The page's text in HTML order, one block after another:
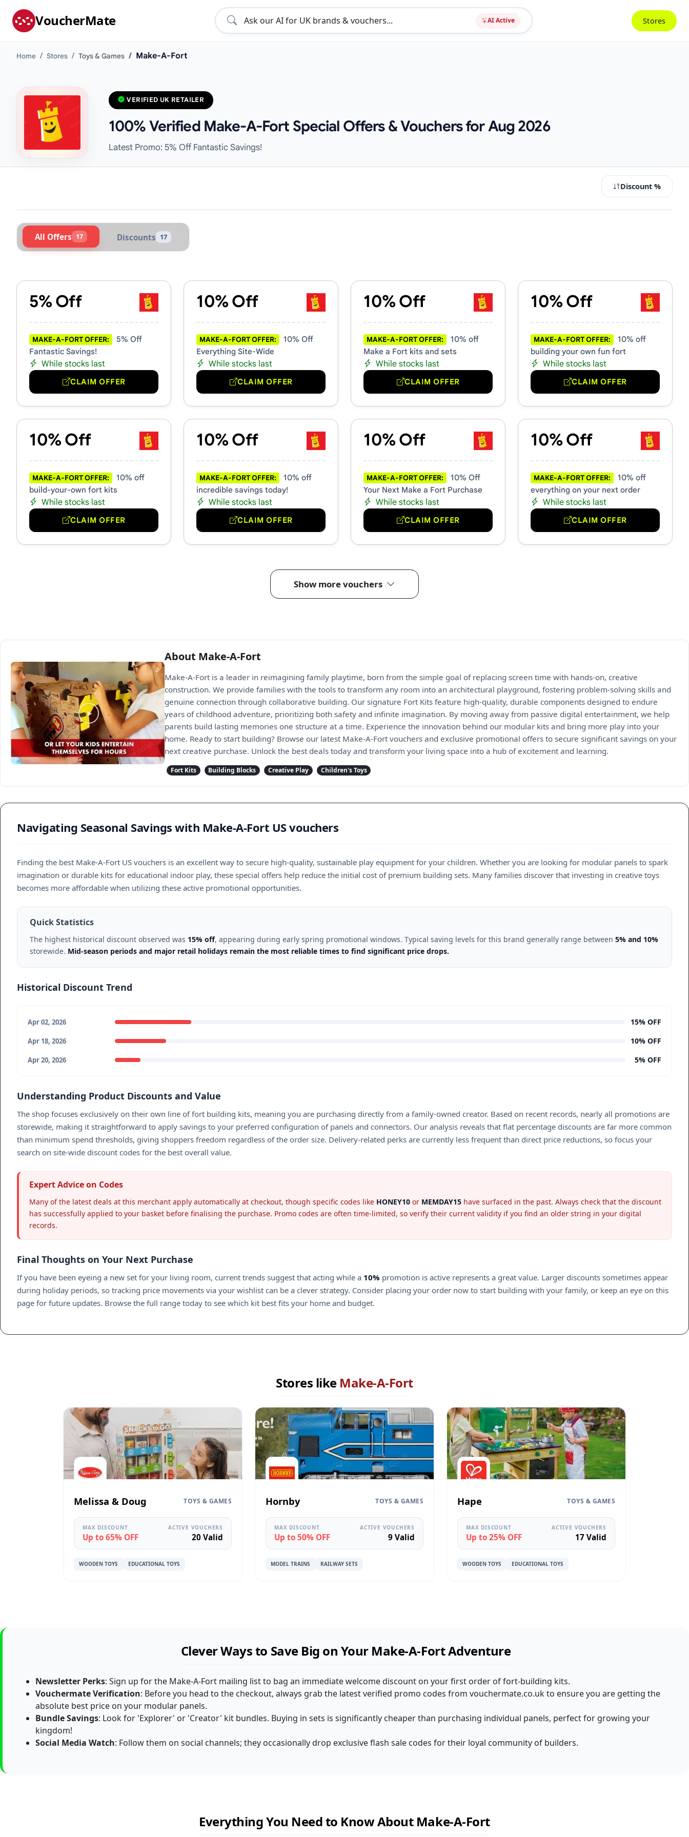
VoucherMate AI Active Stores
Home Stores Toys & Games Make-A-Fort
VERIFIED UK RETAILER
100% Verified Make-A-Fort Special Offers & Vouchers for Aug 2026
Latest Promo: 5% Off Fantastic Savings!
Discount %
All Offers 17 Discounts 17
Active Make-A-Fort Vouchers & Promo Codes
5% Off
MAKE-A-FORT OFFER:
5% Off
Fantastic Savings!
While stocks last
CLAIM OFFER
10% Off
MAKE-A-FORT OFFER:
10% Off
Everything Site-Wide
While stocks last
CLAIM OFFER
10% Off
MAKE-A-FORT OFFER:
10% off
Make a Fort kits and sets
While stocks last
CLAIM OFFER
10% Off
MAKE-A-FORT OFFER:
10% off
building your own fun fort
While stocks last
CLAIM OFFER
10% Off
MAKE-A-FORT OFFER:
10% off
build-your-own fort kits
While stocks last
CLAIM OFFER
10% Off
MAKE-A-FORT OFFER:
10% off
incredible savings today!
While stocks last
CLAIM OFFER
10% Off
MAKE-A-FORT OFFER:
10% Off
Your Next Make a Fort Purchase
While stocks last
CLAIM OFFER
10% Off
MAKE-A-FORT OFFER:
10% off
everything on your next order
While stocks last
CLAIM OFFER
Show more vouchers
About Make-A-Fort
Make-A-Fort is a leader in reimagining family playtime, born from the simple goal of replacing screen time with hands-on, creative
construction. We provide families with the tools to transform any room into an architectural playground, fostering problem-solving skills and
genuine connection through collaborative building. Our signature Fort Kits feature high-quality, durable components designed to endure
years of childhood adventure, prioritizing both safety and infinite imagination. By moving away from passive digital entertainment, we help
parents build lasting memories one structure at a time. Experience the innovation behind our modular kits and bring more play into your
home. Ready to start building? Browse our latest Make-A-Fort vouchers and exclusive promotional offers to secure significant savings on your
next creative purchase. Unlock the best deals today and transform your living space into a hub of excitement and learning.
Fort Kits Building Blocks Creative Play Children's Toys
Navigating Seasonal Savings with Make-A-Fort US vouchers
Finding the best Make-A-Fort US vouchers is an excellent way to secure high-quality, sustainable play equipment for your children. Whether you are looking for modular panels to spark
imagination or durable kits for educational indoor play, these special offers help reduce the initial cost of premium building sets. Many families discover that investing in creative toys
becomes more affordable when utilizing these active promotional opportunities.
Quick Statistics
The highest historical discount observed was 15% off, appearing during early spring promotional windows. Typical saving levels for this brand generally range between 5% and 10%
storewide. Mid-season periods and major retail holidays remain the most reliable times to find significant price drops.
Historical Discount Trend
Apr 02, 2026 15% OFF
Apr 18, 2026 10% OFF
Apr 20, 2026 5% OFF
Understanding Product Discounts and Value
The shop focuses exclusively on their own line of fort building kits, meaning you are purchasing directly from a family-owned creator. Based on recent records, nearly all promotions are
storewide, making it straightforward to apply savings to your preferred configuration of panels and connectors. Our analysis reveals that flat percentage discounts are far more common
than minimum spend thresholds, giving shoppers freedom regardless of the order size. Delivery-related perks are currently less frequent than direct price reductions, so focus your
search on site-wide discount codes for the best overall value.
Expert Advice on Codes
Many of the latest deals at this merchant apply automatically at checkout, though specific codes like HONEY10 or MEMDAY15 have surfaced in the past. Always check that the discount
has successfully applied to your basket before finalising the purchase. Promo codes are often time-limited, so verify their current validity if you find an older string in your digital
records.
Final Thoughts on Your Next Purchase
If you have been eyeing a new set for your living room, current trends suggest that acting while a 10% promotion is active represents a great value. Larger discounts sometimes appear
during holiday periods, so tracking price movements via your wishlist can be a clever strategy. Consider placing your order now to start building with your family, or keep an eye on this
page for future updates. Browse the full range today to see which kit best fits your home and budget.
Stores like Make-A-Fort
Melissa & Doug TOYS & GAMES
MAX DISCOUNT
Up to 65% OFF
ACTIVE VOUCHERS
20 Valid
WOODEN TOYS EDUCATIONAL TOYS
Hornby TOYS & GAMES
MAX DISCOUNT
Up to 50% OFF
ACTIVE VOUCHERS
9 Valid
MODEL TRAINS RAILWAY SETS
Hape TOYS & GAMES
MAX DISCOUNT
Up to 25% OFF
ACTIVE VOUCHERS
17 Valid
WOODEN TOYS EDUCATIONAL TOYS
Clever Ways to Save Big on Your Make-A-Fort Adventure
Newsletter Perks: Sign up for the Make-A-Fort mailing list to bag an immediate welcome discount on your first order of fort-building kits.
Vouchermate Verification: Before you head to the checkout, always grab the latest verified promo codes from vouchermate.co.uk to ensure you are getting the
absolute best price on your modular panels.
Bundle Savings: Look for 'Explorer' or 'Creator' kit bundles. Buying in sets is significantly cheaper than purchasing individual panels, perfect for growing your
kingdom!
Social Media Watch: Follow them on social channels; they occasionally drop exclusive flash sale codes for their loyal community of builders.
Everything You Need to Know About Make-A-Fort